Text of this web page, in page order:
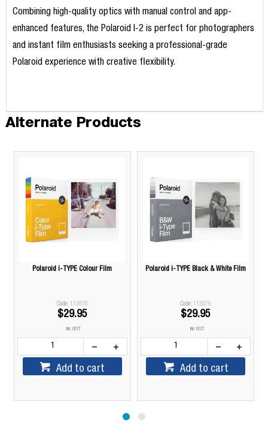
Combining high-quality optics with manual control and app-
enhanced features, the Polaroid I-2 is perfect for photographers
and instant film enthusiasts seeking a professional-grade
Polaroid experience with creative flexibility.
Alternate Products
Polaroid i-TYPE Colour Film
113878
$29.95
inc GST
Add to cart
Polaroid i-TYPE Black & White Film
113879
$29.95
inc GST
Add to cart